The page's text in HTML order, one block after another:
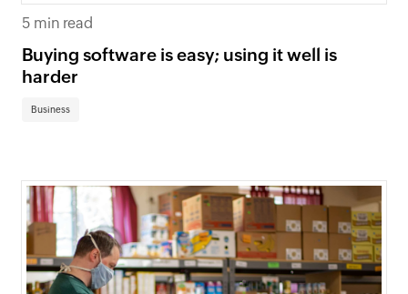
5 min read
Buying software is easy; using it well is
harder
Business